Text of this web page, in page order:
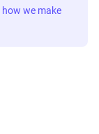
how we make